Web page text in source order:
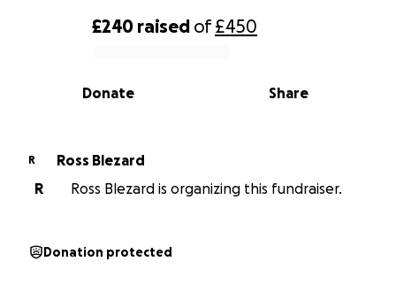
0% complete
£240 raised of£450
Share
Donate
R
Ross Blezard
R
Ross Blezard is organizing this fundraiser.
Donation protected